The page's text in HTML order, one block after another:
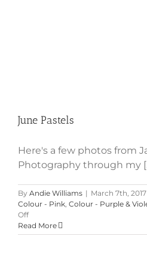
June Pastels
Here's a few photos from
Photography through my
By Andie Williams | March 7th, 2017
Colour - Pink Colour - Purple &
Offon
June
Pastels
Read More